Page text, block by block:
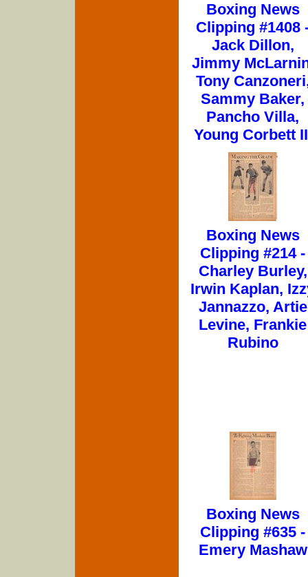
Boxing News
Clipping #1408
Jack Dillon,
Jimmy
Tony
Sammy Baker,
Pancho Villa,
Young Corbett
Boxing News
Clipping #214 -
Charley Burley,
Irwin Kaplan,
Jannazzo, Artie
Levine, Frankie
Rubino
Boxing News
Clipping #635 -
Emery Mashaw